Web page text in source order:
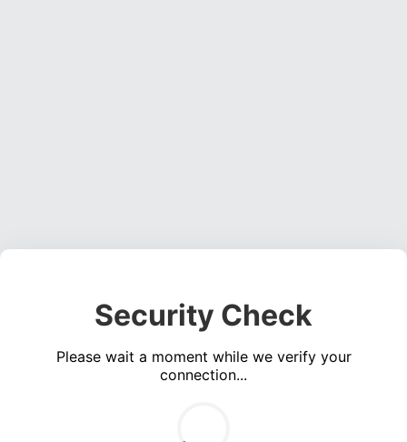
Security Check
Please wait a moment while we verify your
connection...